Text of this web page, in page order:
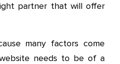
partner that will offer
many factors come
needs to be of a